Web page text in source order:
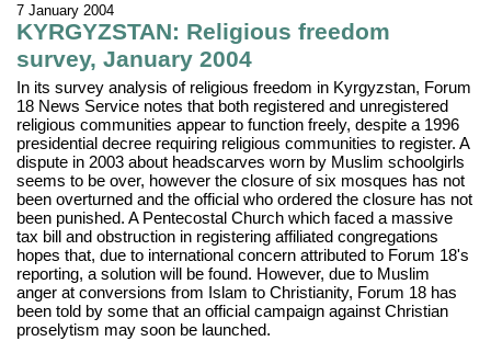
7 January 2004
KYRGYZSTAN: Religious freedom
survey, January 2004
In its survey analysis of religious freedom in Kyrgyzstan, Forum
18 News Service notes that both registered and unregistered
religious communities appear to function freely, despite a 1996
presidential decree requiring religious communities to register. A
dispute in 2003 about headscarves worn by Muslim schoolgirls
seems to be over, however the closure of six mosques has not
been overturned and the official who ordered the closure has not
been punished. A Pentecostal Church which faced a massive
tax bill and obstruction in registering affiliated congregations
hopes that, due to international concern attributed to Forum 18's
reporting, a solution will be found. However, due to Muslim
anger at conversions from Islam to Christianity, Forum 18 has
been told by some that an official campaign against Christian
proselytism may soon be launched.